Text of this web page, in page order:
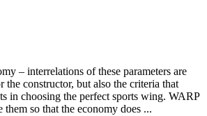
– interrelations of these parameters are
the constructor, but also the criteria that
in choosing the perfect sports wing. WARP
them so that the economy does ...